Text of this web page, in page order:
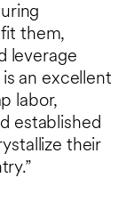
them,
leverage
an excellent
labor,
established
their